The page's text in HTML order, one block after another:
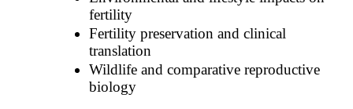
fertility
Fertility preservation and clinical
translation
Wildlife and comparative reproductive
biology